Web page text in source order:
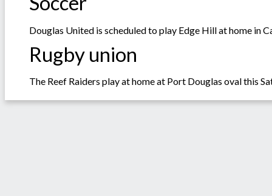
Douglas United is scheduled to play Edge Hill at home in
Rugby union
The Reef Raiders play at home at Port Douglas oval this